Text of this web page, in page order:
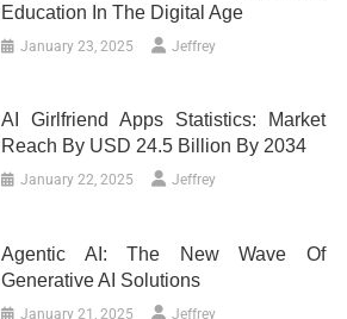
Education In The Digital Age
January 23, 2025 Jeffrey
AI Girlfriend Apps Statistics: Market
Reach By USD 24.5 Billion By 2034
January 22, 2025 Jeffrey
Agentic AI: The New Wave Of
Generative AI Solutions
January 21, 2025 Jeffrey